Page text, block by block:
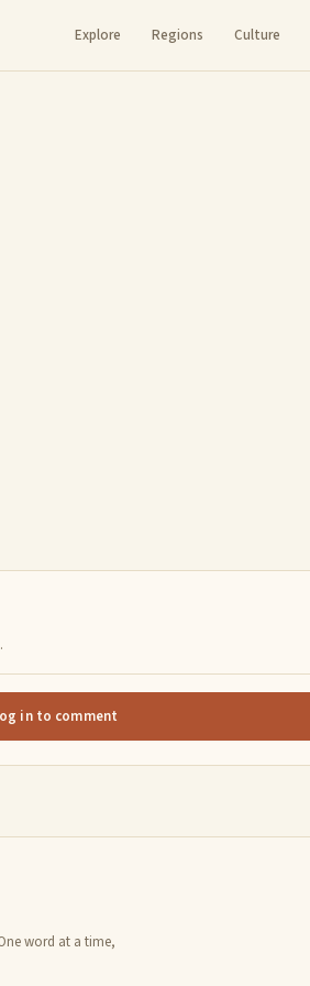
Explore Regions Culture
in to comment
word at a time,